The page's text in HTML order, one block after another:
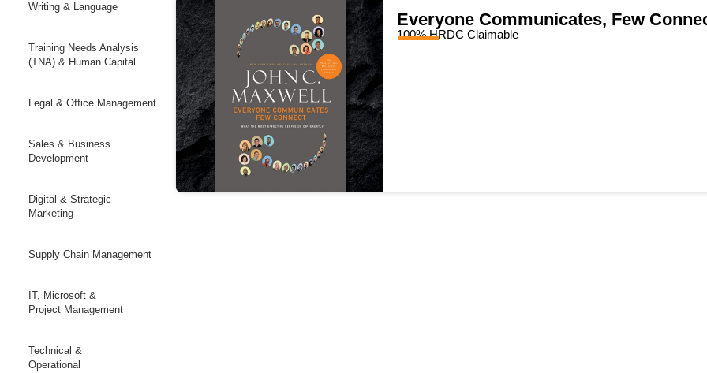
Writing & Language
Training Needs Analysis
(TNA) & Human Capital
Legal & Office Management
Sales & Business
Development
Digital & Strategic
Marketing
Supply Chain Management
IT, Microsoft &
Project Management
Technical &
Operational
Everyone Communicates, Few
100% HRDC Claimable